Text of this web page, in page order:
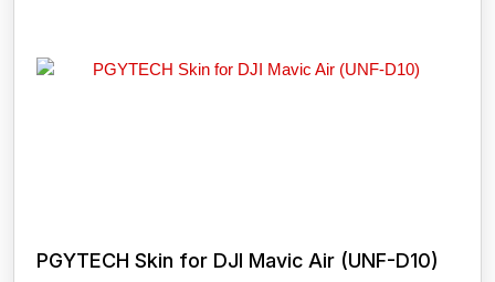
PGYTECH Skin for DJI Mavic Air (UNF-D10)